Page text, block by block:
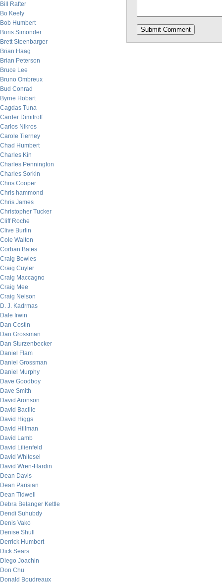
Bill Rafter
Bo Keely
Bob Humbert
Boris Simonder
Brett Steenbarger
Brian Haag
Brian Peterson
Bruce Lee
Bruno Ombreux
Bud Conrad
Byrne Hobart
Cagdas Tuna
Carder Dimitroff
Carlos Nikros
Carole Tierney
Chad Humbert
Charles Kin
Charles Pennington
Charles Sorkin
Chris Cooper
Chris hammond
Chris James
Christopher Tucker
Cliff Roche
Clive Burlin
Cole Walton
Corban Bates
Craig Bowles
Craig Cuyler
Craig Maccagno
Craig Mee
Craig Nelson
D. J. Kadrmas
Dale Irwin
Dan Costin
Dan Grossman
Dan Sturzenbecker
Daniel Flam
Daniel Grossman
Daniel Murphy
Dave Goodboy
Dave Smith
David Aronson
David Bacille
David Higgs
David Hillman
David Lamb
David Lilienfeld
David Whitesel
David Wren-Hardin
Dean Davis
Dean Parisian
Dean Tidwell
Debra Belanger Kettle
Dendi Suhubdy
Denis Vako
Denise Shull
Derrick Humbert
Dick Sears
Diego Joachin
Don Chu
Donald Boudreaux